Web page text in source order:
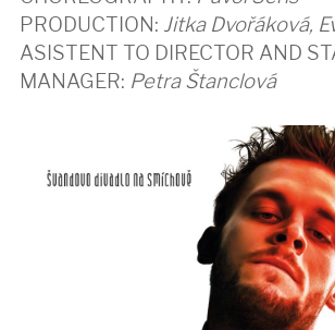
PRODUCTION: Jitka Dvořáková,
ASISTENT TO DIRECTOR AND
MANAGER: Petra Štanclová